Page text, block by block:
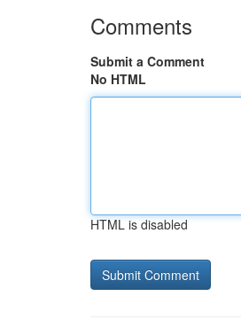
Comments
Submit a Comment
No HTML
HTML is disabled